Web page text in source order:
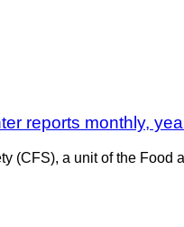
reports monthly,
(CFS), a unit of the